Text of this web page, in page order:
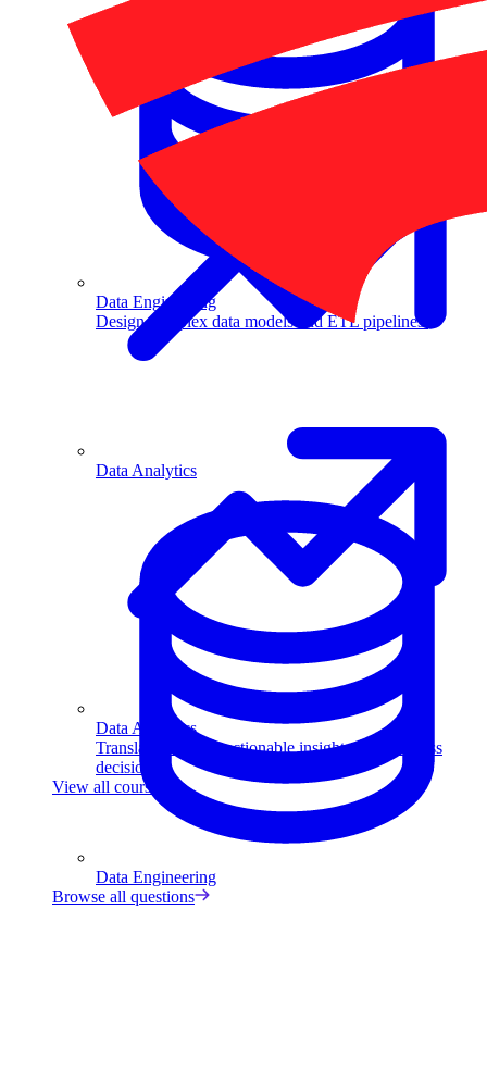
Data Engineering
Design complex data models and ETL pipelines.
Data Analytics
Translate data into actionable insights and business
decisions.
View all courses
Data Analytics
Data Engineering
Browse all questions